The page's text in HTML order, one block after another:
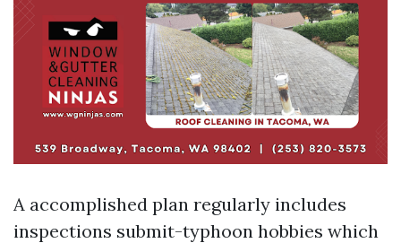
A accomplished plan regularly includes
inspections submit-typhoon hobbies which